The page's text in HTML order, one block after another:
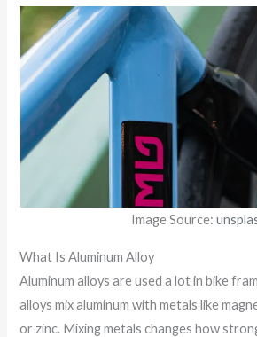
Image Source:
What Is Aluminum Alloy
Aluminum alloys are used a lot in bike
alloys mix aluminum with metals like
or zinc. Mixing metals changes how